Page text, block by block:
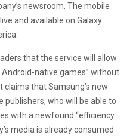
newsroom. The mobile
and available on Galaxy
that the service will allow
native games” without
claims that Samsung’s new
who will be able to
with a newfound “efficiency
media is already consumed